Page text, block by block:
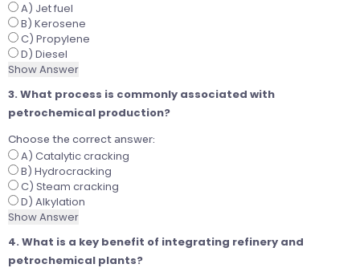
A) Jet fuel
B) Kerosene
C) Propylene
D) Diesel
Show Answer
3. What process is commonly associated with
petrochemical production?
Choose the correct answer:
A) Catalytic cracking
B) Hydrocracking
C) Steam cracking
D) Alkylation
Show Answer
4. What is a key benefit of integrating refinery and
petrochemical plants?